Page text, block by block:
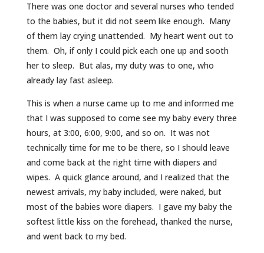
There was one doctor and several nurses who tended
to the babies, but it did not seem like enough. Many
of them lay crying unattended. My heart went out to
them. Oh, if only I could pick each one up and sooth
her to sleep. But alas, my duty was to one, who
already lay fast asleep.
This is when a nurse came up to me and informed me
that I was supposed to come see my baby every three
hours, at 3:00, 6:00, 9:00, and so on. It was not
technically time for me to be there, so I should leave
and come back at the right time with diapers and
wipes. A quick glance around, and I realized that the
newest arrivals, my baby included, were naked, but
most of the babies wore diapers. I gave my baby the
softest little kiss on the forehead, thanked the nurse,
and went back to my bed.